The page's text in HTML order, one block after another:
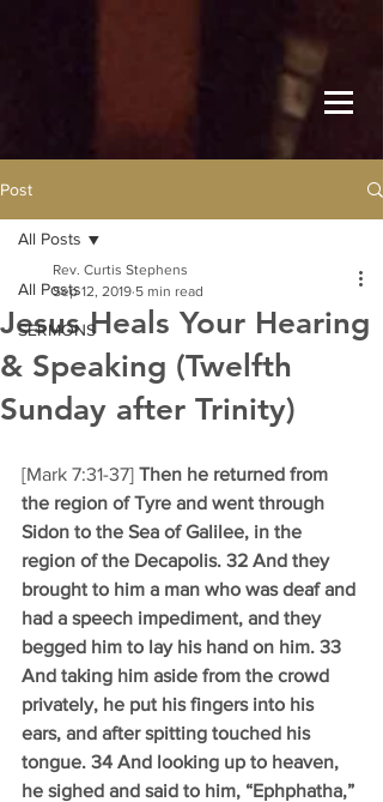
Post
All Posts
SERMONS
All Posts
Jesus Heals Your Hearing
& Speaking (Twelfth
Sunday after Trinity)
Rev. Curtis Stephens
Sep 12, 2019 5 min read
[Mark 7:31-37] Then he returned from
the region of Tyre and went through
Sidon to the Sea of Galilee, in the
region of the Decapolis. 32 And they
brought to him a man who was deaf and
had a speech impediment, and they
begged him to lay his hand on him. 33
And taking him aside from the crowd
privately, he put his fingers into his
ears, and after spitting touched his
tongue. 34 And looking up to heaven,
he sighed and said to him, “Ephphatha,”